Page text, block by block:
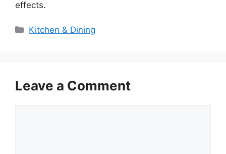
effects.
Categories
Kitchen & Dining
Leave a Comment